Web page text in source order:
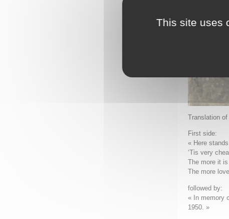
Translation of
First side:
« Here
‘Tis very
The more it
The more
followed by:
« In memory
1950. »
This site uses